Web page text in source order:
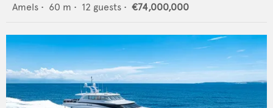
Amels • 60 m • 12 guests • €74,000,000